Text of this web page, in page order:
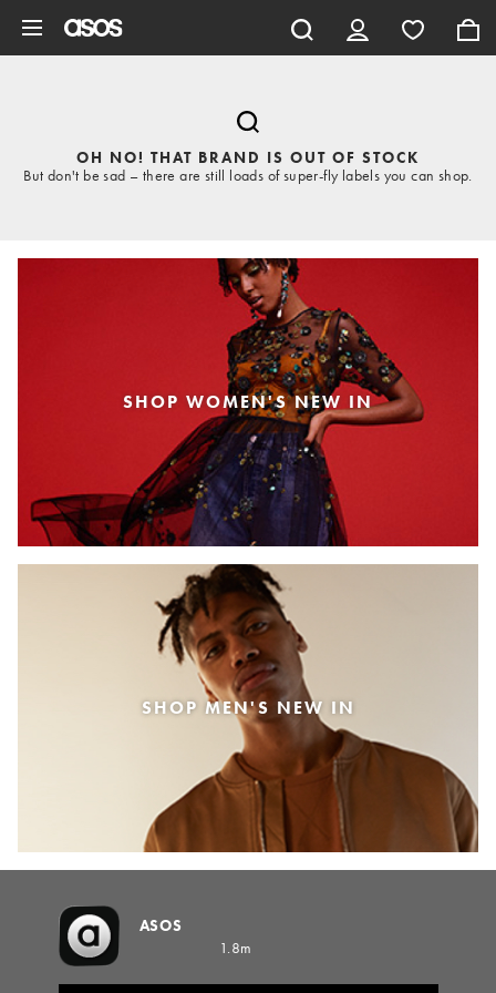
OH NO! THAT BRAND IS OUT OF STOCK
But don't be sad – there are still loads of super-fly labels you can shop.
SHOP WOMEN'S NEW IN
SHOP MEN'S NEW IN
ASOS
1.8m